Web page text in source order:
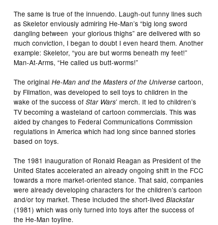
The same is true of the innuendo. Laugh-out funny lines such
as Skeletor enviously admiring He-Man’s “big long sword
dangling between your glorious thighs” are delivered with so
much conviction, I began to doubt I even heard them. Another
example: Skeletor, “you are but worms beneath my feet!”
Man-At-Arms, “He called us butt-worms!”
The originalHe-Man and the Masters of the Universe cartoon,
by Filmation, was developed to sell toys to children in the
wake of the success ofStar Wars’ merch. It led to children’s
TV becoming a wasteland of cartoon commercials. This was
aided by changes to Federal Communications Commission
regulations in America which had long since banned stories
based on toys.
The 1981 inauguration of Ronald Reagan as President of the
United States accelerated an already ongoing shift in the FCC
towards a more market-oriented stance. That said, companies
were already developing characters for the children’s cartoon
and/or toy market. These included the short-livedBlackstar
(1981) which was only turned into toys after the success of
the He-Man toyline.